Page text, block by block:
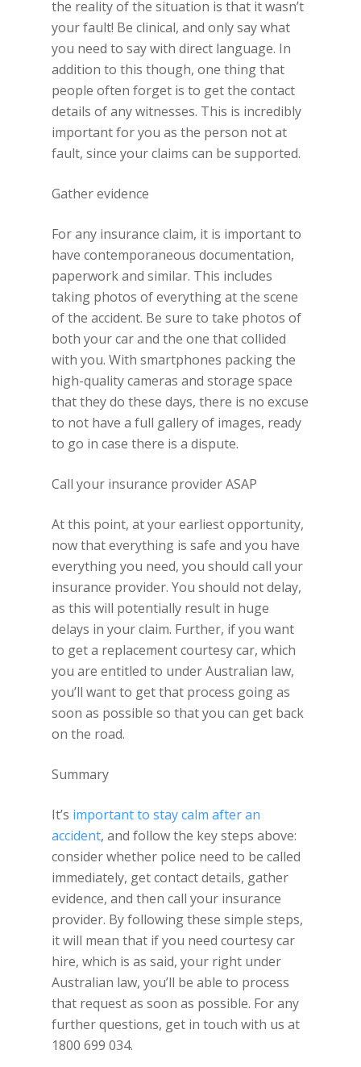
the reality of the situation is that it wasn’t
your fault! Be clinical, and only say what
you need to say with direct language. In
addition to this though, one thing that
people often forget is to get the contact
details of any witnesses. This is incredibly
important for you as the person not at
fault, since your claims can be supported.
Gather evidence
For any insurance claim, it is important to
have contemporaneous documentation,
paperwork and similar. This includes
taking photos of everything at the scene
of the accident. Be sure to take photos of
both your car and the one that collided
with you. With smartphones packing the
high-quality cameras and storage space
that they do these days, there is no excuse
to not have a full gallery of images, ready
to go in case there is a dispute.
Call your insurance provider ASAP
At this point, at your earliest opportunity,
now that everything is safe and you have
everything you need, you should call your
insurance provider. You should not delay,
as this will potentially result in huge
delays in your claim. Further, if you want
to get a replacement courtesy car, which
you are entitled to under Australian law,
you’ll want to get that process going as
soon as possible so that you can get back
on the road.
Summary
It’s important to stay calm after an
accident, and follow the key steps above:
consider whether police need to be called
immediately, get contact details, gather
evidence, and then call your insurance
provider. By following these simple steps,
it will mean that if you need courtesy car
hire, which is as said, your right under
Australian law, you’ll be able to process
that request as soon as possible. For any
further questions, get in touch with us at
1800 699 034.